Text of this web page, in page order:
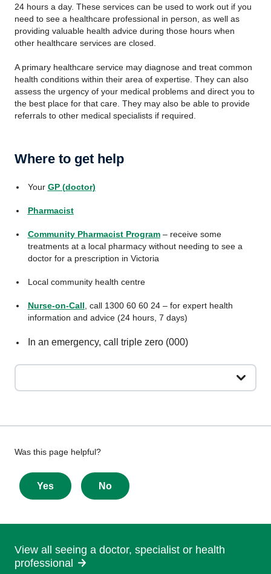
24 hours a day. These services can be used to work out if you
need to see a healthcare professional in person, as well as
providing valuable health advice during those hours when
other healthcare services are closed.
A primary healthcare service may diagnose and treat common
health conditions within their area of expertise. They can also
assess the urgency of your medical problems and direct you to
the best place for that care. They may also be able to provide
referrals to other medical specialists if required.
Where to get help
Your GP (doctor)
Pharmacist
Community Pharmacist Program– receive some
treatments at a local pharmacy without needing to see a
doctor for a prescription in Victoria
Local community health centre
Nurse-on-Call , call 1300 60 60 24 – for expert health
information and advice (24 hours, 7 days)
In an emergency, call triple zero (000)
Give
feedback
about
this
Was this page helpful?
Yes No
View all seeing a doctor, specialist or health
professional